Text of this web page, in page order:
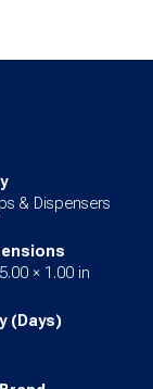
& Dispensers
× 1.00 in
(Days)